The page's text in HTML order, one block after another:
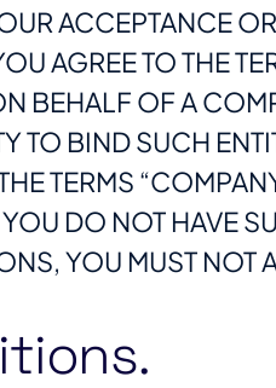
ACCEPTANCE
AGREE TO THE
BEHALF OF A
TO BIND SUCH
TERMS
DO NOT HAVE
YOU MUST NOT